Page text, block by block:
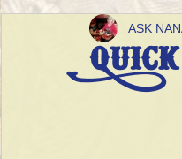
ASK